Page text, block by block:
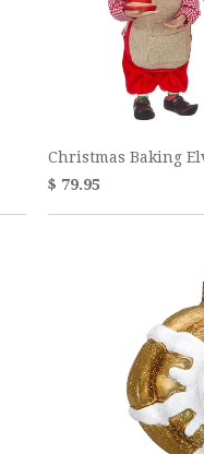
Christmas Baking
$ 79.95